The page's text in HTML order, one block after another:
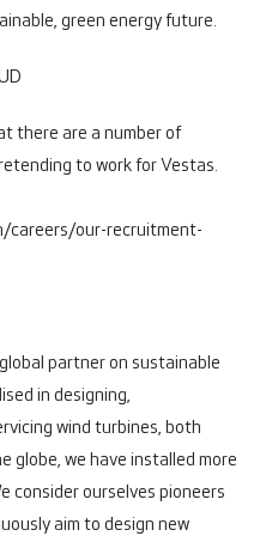
green energy future.
there are a number of
to work for Vestas.
careers/our-recruitment-
partner on sustainable
in designing,
wind turbines, both
globe, we have installed more
consider ourselves pioneers
aim to design new